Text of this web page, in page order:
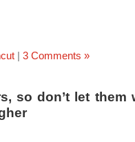
| 3 Comments »
so don’t let them